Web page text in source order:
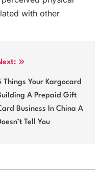
with other
Things Your Kargocard
A Prepaid Gift
Business In China A
Tell You